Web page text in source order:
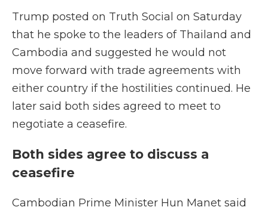
Trump posted on Truth Social on Saturday
that he spoke to the leaders of Thailand and
Cambodia and suggested he would not
move forward with trade agreements with
either country if the hostilities continued. He
later said both sides agreed to meet to
negotiate a ceasefire.
Both sides agree to discuss a
ceasefire
Cambodian Prime Minister Hun Manet said